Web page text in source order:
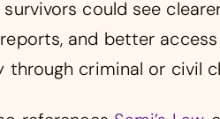
survivors could see
and better
through criminal or civil